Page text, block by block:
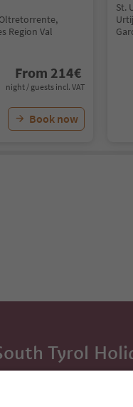
Region Val
From 214€
night / guests incl. VAT
Book now
St.
Tyrol